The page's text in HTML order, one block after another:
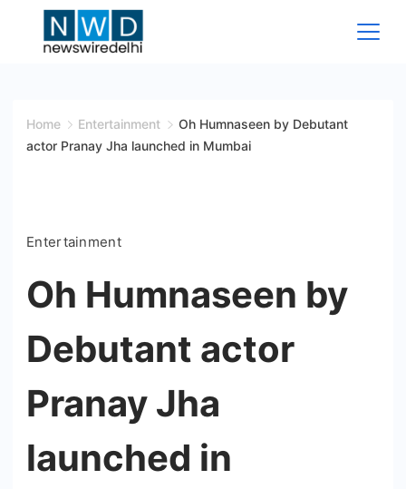
Wire
Home Entertainment
Oh Humnaseen by Debutant
actor Pranay Jha launched in Mumbai
Entertainment
Oh Humnaseen by
Debutant actor
Pranay Jha
launched in